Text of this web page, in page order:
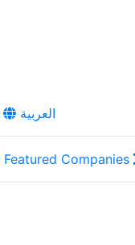
العربية
Featured Companies